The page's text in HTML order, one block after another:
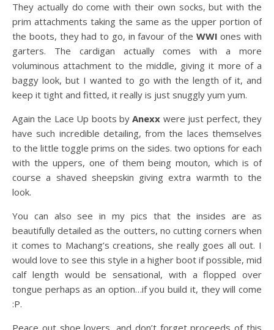
They actually do come with their own socks, but with the
prim attachments taking the same as the upper portion of
the boots, they had to go, in favour of the WWI ones with
garters. The cardigan actually comes with a more
voluminous attachment to the middle, giving it more of a
baggy look, but I wanted to go with the length of it, and
keep it tight and fitted, it really is just snuggly yum yum.
Again the Lace Up boots by Anexx were just perfect, they
have such incredible detailing, from the laces themselves
to the little toggle prims on the sides. two options for each
with the uppers, one of them being mouton, which is of
course a shaved sheepskin giving extra warmth to the
look.
You can also see in my pics that the insides are as
beautifully detailed as the outters, no cutting corners when
it comes to Machang’s creations, she really goes all out. I
would love to see this style in a higher boot if possible, mid
calf length would be sensational, with a flopped over
tongue perhaps as an option…if you build it, they will come
:P.
Peace out shoe lovers, and don’t forget proceeds of this